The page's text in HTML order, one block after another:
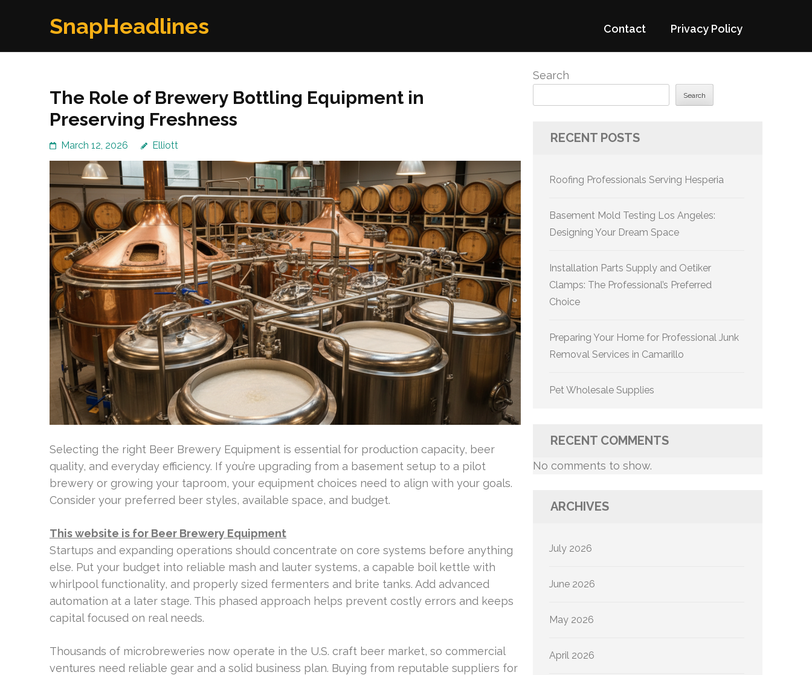
SnapHeadlines Contact Privacy Policy
The Role of Brewery Bottling Equipment in
Preserving Freshness
March 12, 2026 Elliott
Selecting the right Beer Brewery Equipment is essential for production capacity, beer
quality, and everyday efficiency. If you’re upgrading from a basement setup to a pilot
brewery or growing your taproom, your equipment choices need to align with your goals.
Consider your preferred beer styles, available space, and budget.
This website is for Beer Brewery Equipment
Startups and expanding operations should concentrate on core systems before anything
else. Put your budget into reliable mash and lauter systems, a capable boil kettle with
whirlpool functionality, and properly sized fermenters and brite tanks. Add advanced
automation at a later stage. This phased approach helps prevent costly errors and keeps
capital focused on real needs.
Thousands of microbreweries now operate in the U.S. craft beer market, so commercial
ventures need reliable gear and a solid business plan. Buying from reputable suppliers for
Search
Search
RECENT POSTS
Roofing Professionals Serving Hesperia
Basement Mold Testing Los Angeles:
Designing Your Dream Space
Installation Parts Supply and Oetiker
Clamps: The Professional’s Preferred
Choice
Preparing Your Home for Professional Junk
Removal Services in Camarillo
Pet Wholesale Supplies
RECENT COMMENTS
No comments to show.
ARCHIVES
July 2026
June 2026
May 2026
April 2026